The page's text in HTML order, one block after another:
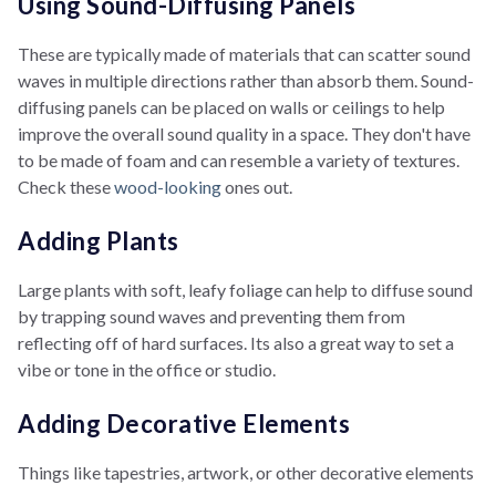
These are typically made of materials that can scatter sound
waves in multiple directions rather than absorb them. Sound-
diffusing panels can be placed on walls or ceilings to help
improve the overall sound quality in a space. They don't have
to be made of foam and can resemble a variety of textures.
Check thesewood-lookingones out.
Adding Plants
Large plants with soft, leafy foliage can help to diffuse sound
by trapping sound waves and preventing them from
reflecting off of hard surfaces. Its also a great way to set a
vibe or tone in the office or studio.
Adding Decorative Elements
Things like tapestries, artwork, or other decorative elements